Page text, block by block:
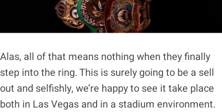
Alas, all of that means nothing when they finally
step into the ring. This is surely going to be a sell
out and selfishly, we’re happy to see it take place
both in Las Vegas and in a stadium environment.